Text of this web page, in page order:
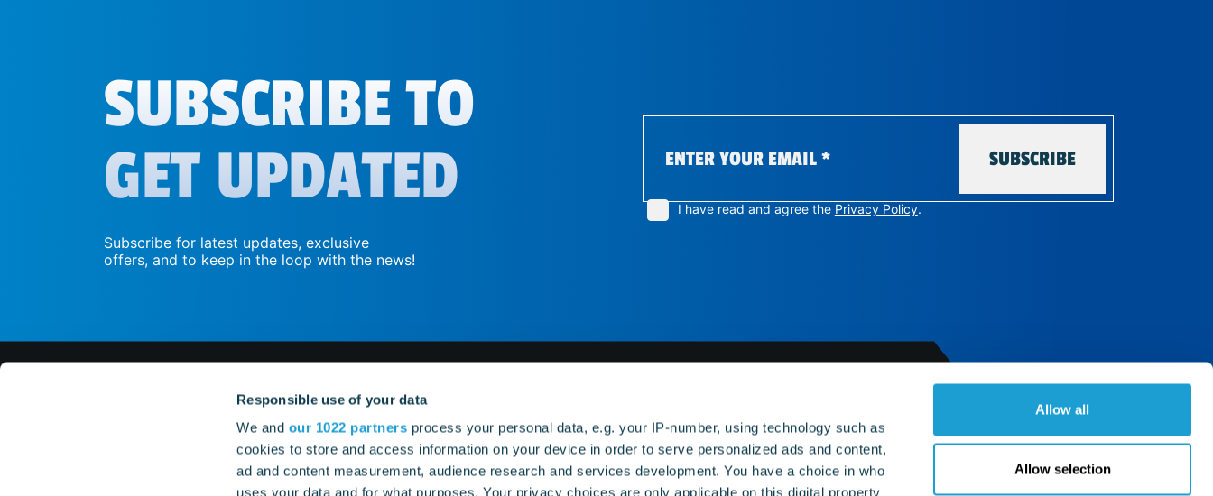
Responsible use of your data
We and our 1022 partners process your personal data, e.g. your IP-number, using technology such as
cookies to store and access information on your device in order to serve personalized ads and content,
ad and content measurement, audience research and services development. You have a choice in who
uses your data and for what purposes. Your privacy choices are only applicable on this digital property
Allow all
Allow selection
SUBSCRIBE TO
GET UPDATED
Subscribe for latest updates, exclusive
offers, and to keep in the loop with the news!
SUBSCRIBE
I have read and agree the Privacy Policy.
whatsapp
GAMES
TrainStation Classic
TrainStation 2
MENU
Home
Diorama
LINKS
Privacy policy